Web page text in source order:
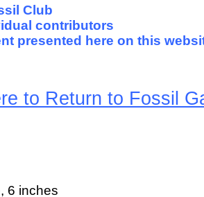
to Return to Fossil
6 inches
Club
contributors
presented here on this